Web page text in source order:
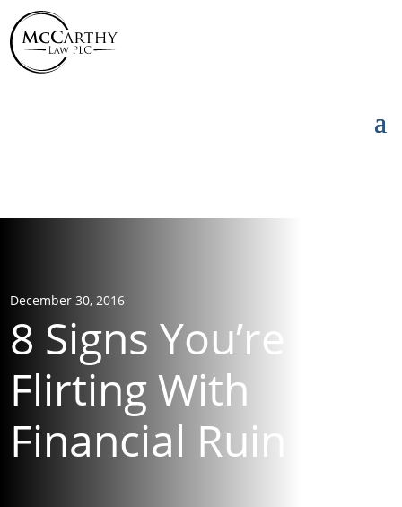
December 30, 2016
8 Signs You’re
Flirting With
Financial Ruin